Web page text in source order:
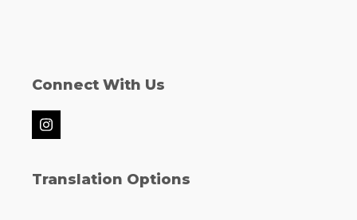
Connect With Us
Instagram
Translation Options